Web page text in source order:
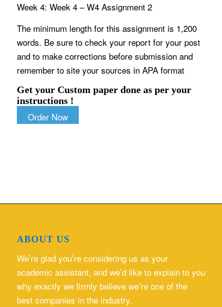
Week 4: Week 4 – W4 Assignment 2
The minimum length for this assignment is 1,200
words. Be sure to check your report for your post
and to make corrections before submission and
remember to site your sources in APA format
Get your Custom paper done as per your
instructions !
Order Now
ABOUT US
We’re glad you’re considering us as your
academic assistant, and we’d like to explain to you
why exactly we firmly believe we’re one of the
best companies in the industry.